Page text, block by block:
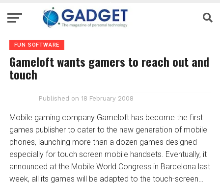
FUN SOFTWARE
Gameloft wants gamers to reach out and
touch
Published on 18 February 2008
Mobile gaming company Gameloft has become the first
games publisher to cater to the new generation of mobile
phones, launching more than a dozen games designed
especially for touch screen mobile handsets. Eventually, it
announced at the Mobile World Congress in Barcelona last
week, all its games will be adapted to the touch-screen…